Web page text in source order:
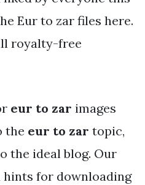
Eur to zar files here.
royalty-free
eur to zar images
the eur to zar topic,
the ideal blog. Our
hints for downloading